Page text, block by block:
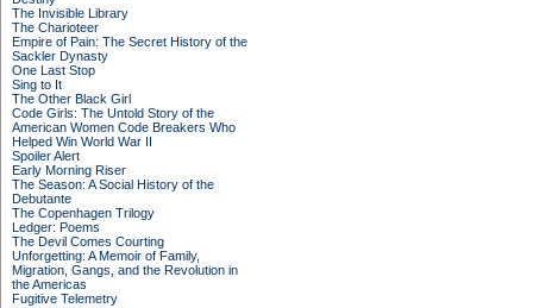
The Invisible Library
The Charioteer
Empire of Pain: The Secret History of the
Sackler Dynasty
One Last Stop
Sing to It
The Other Black Girl
Code Girls: The Untold Story of the
American Women Code Breakers Who
Helped Win World War II
Spoiler Alert
Early Morning Riser
The Season: A Social History of the
Debutante
The Copenhagen Trilogy
Ledger: Poems
The Devil Comes Courting
Unforgetting: A Memoir of Family,
Migration, Gangs, and the Revolution in
the Americas
Fugitive Telemetry